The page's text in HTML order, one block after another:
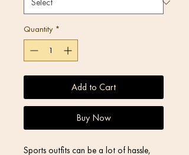
Quantity *
Add to Cart
Buy Now
Sports outfits can be a lot of hassle,